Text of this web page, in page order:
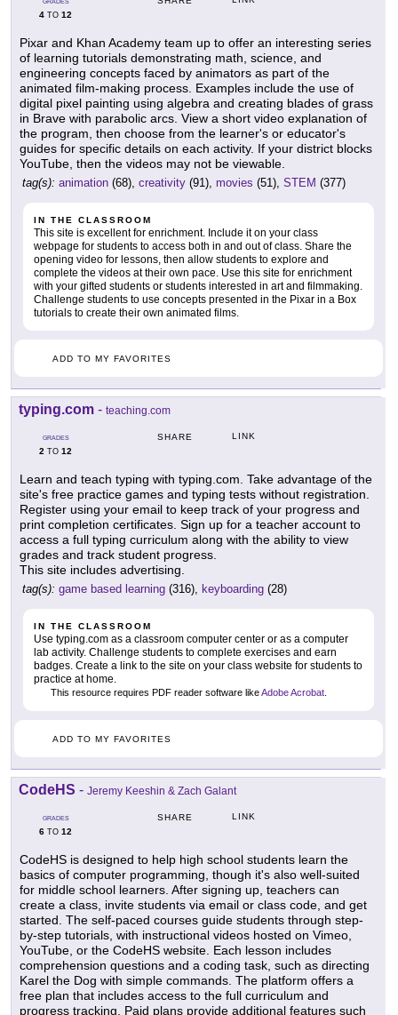
4 TO 12
Pixar and Khan Academy team up to offer an interesting series
of learning tutorials demonstrating math, science, and
engineering concepts faced by animators as part of the
animated film-making process. Examples include the use of
digital pixel painting using algebra and creating blades of grass
in Brave with parabolic arcs. View a short video explanation of
the program, then choose from the learner's or educator's
guides for specific details on each activity. If your district blocks
YouTube, then the videos may not be viewable.
tag(s): animation (68), creativity (91), movies (51), STEM (377)
IN THE CLASSROOM
This site is excellent for enrichment. Include it on your class
webpage for students to access both in and out of class. Share the
opening video for lessons, then allow students to explore and
complete the videos at their own pace. Use this site for enrichment
with your gifted students or students interested in art and filmmaking.
Challenge students to use concepts presented in the Pixar in a Box
tutorials to create their own animated films.
ADD TO MY FAVORITES
typing.com - teaching.com
GRADES
2 TO 12
SHARE LINK
Learn and teach typing with typing.com. Take advantage of the
site's free practice games and typing tests without registration.
Register using your email to keep track of your progress and
print completion certificates. Sign up for a teacher account to
access a full typing curriculum along with the ability to view
grades and track student progress.
This site includes advertising.
tag(s): game based learning (316), keyboarding (28)
IN THE CLASSROOM
Use typing.com as a classroom computer center or as a computer
lab activity. Challenge students to complete exercises and earn
badges. Create a link to the site on your class website for students to
practice at home.
This resource requires PDF reader software likeAdobe Acrobat
ADD TO MY FAVORITES
CodeHS - Jeremy Keeshin & Zach Galant
GRADES
6 TO 12
SHARE LINK
CodeHS is designed to help high school students learn the
basics of computer programming, though it's also well-suited
for middle school learners. After signing up, teachers can
create a class, invite students via email or class code, and get
started. The self-paced courses guide students through step-
by-step tutorials, with instructional videos hosted on Vimeo,
YouTube, or the CodeHS website. Each lesson includes
comprehension questions and a coding task, such as directing
Karel the Dog with simple commands. The platform offers a
free plan that includes access to the full curriculum and
progress tracking. Paid plans provide additional features such